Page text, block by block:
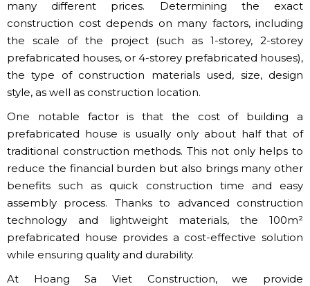
many different prices. Determining the exact
construction cost depends on many factors, including
the scale of the project (such as 1-storey, 2-storey
prefabricated houses, or 4-storey prefabricated houses),
the type of construction materials used, size, design
style, as well as construction location.
One notable factor is that the cost of building a
prefabricated house is usually only about half that of
traditional construction methods. This not only helps to
reduce the financial burden but also brings many other
benefits such as quick construction time and easy
assembly process. Thanks to advanced construction
technology and lightweight materials, the 100m²
prefabricated house provides a cost-effective solution
while ensuring quality and durability.
At Hoang Sa Viet Construction, we provide